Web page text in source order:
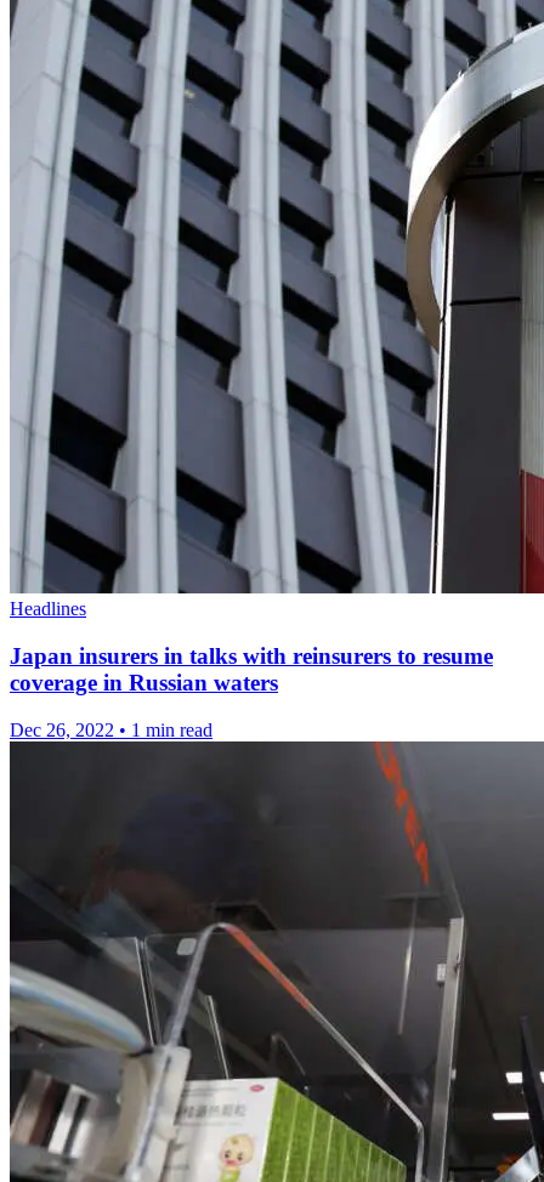
Headlines
Japan insurers in talks with reinsurers to resume
coverage in Russian waters
Dec 26, 2022 • 1 min read